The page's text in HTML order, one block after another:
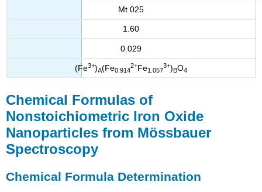
Mt 025
1.60
0.029
(Fe3+)A(Fe0.914
2+Fe1.057
3+)BO4
Chemical Formulas of
Nonstoichiometric Iron Oxide
Nanoparticles from Mössbauer
Spectroscopy
Chemical Formula Determination